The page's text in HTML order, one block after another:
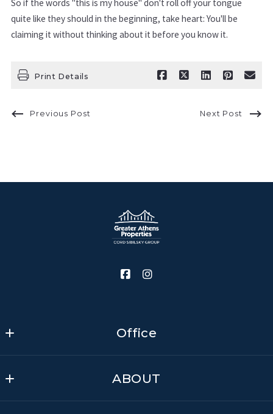
So if the words "this is my house" don't roll off your tongue
quite like they should in the beginning, take heart: You'll be
claiming it without thinking about it before you know it.
Print Details
Previous Post Next Post
Office
Greater Athens Properties - Cord Sibilsky Group
MLS ID #CM474
ABOUT
Contact us